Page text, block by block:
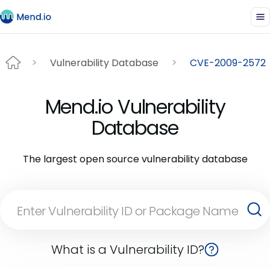
Vulnerability Database CVE-2009-2572
Mend.io Vulnerability
Database
The largest open source vulnerability database
What is a Vulnerability ID?